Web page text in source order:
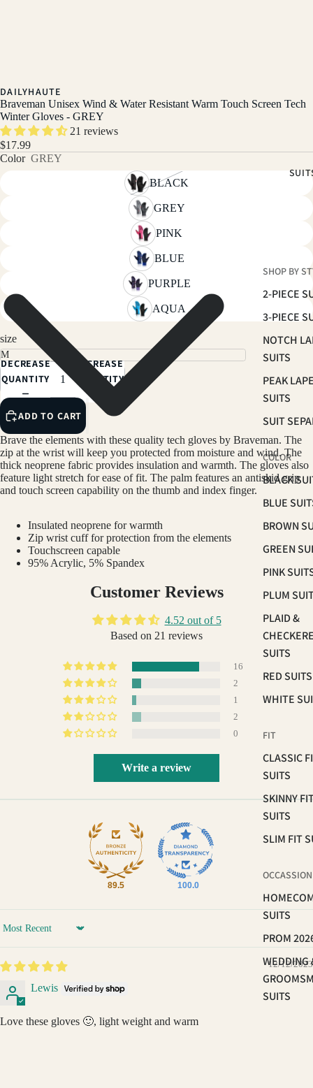
SHOP BY
2-PIECE
3-PIECE
NOTCH
SUITS
PEAK
SUITS
SUIT
COLOR
BLACK
BLUE
BROWN
GREEN
PINK
PLUM
PLAID &
SUITS
RED SUITS
WHITE
FIT
CLASSIC
SUITS
SKINNY
SUITS
SLIM FIT
OCCASSION
SUITS
PROM
WEDDING
SUITS
DAILYHAUTE
Braveman Unisex Wind & Water Resistant Warm Touch Screen Tech
Winter Gloves - GREY
21 reviews
$17.99
Color GREY
BLACK
GREY
PINK
BLUE
PURPLE
AQUA
size
DECREASE
QUANTITY
INCREASE
QUANTITY
ADD TO CART
Brave the elements with these quality tech gloves by Braveman. The
zip at the wrist will keep you protected from moisture and wind. The
thick neoprene fabric provides insulation and warmth. The gloves also
feature light stretch for ease of fit. The palm features an antiskid grip
and touch screen capability on the thumb and index finger.
Insulated neoprene for warmth
Zip wrist cuff for protection from the elements
Touchscreen capable
95% Acrylic, 5% Spandex
Customer Reviews
4.52 out of 5
Based on 21 reviews
16
2
1
2
0
Write a review
89.5 100.0
Sort by
12/12/2023
Lewis
Love these gloves 🙂, light weight and warm